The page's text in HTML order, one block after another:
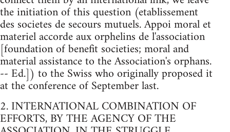
the initiation of this question (etablissement
des societes de secours mutuels. Appoi moral et
materiel accorde aux orphelins de l'association
[foundation of benefit societies; moral and
material assistance to the Association's orphans.
-- Ed.]) to the Swiss who originally proposed it
at the conference of September last.
2. INTERNATIONAL COMBINATION OF
EFFORTS, BY THE AGENCY OF THE